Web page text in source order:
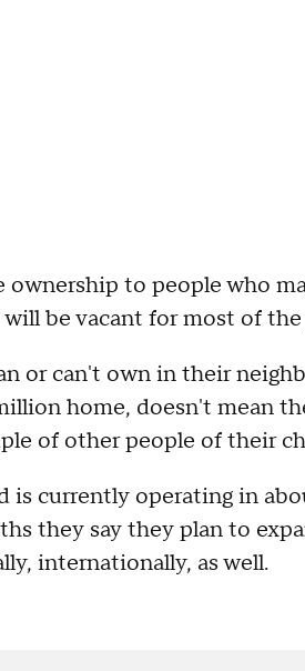
to people who
be vacant for most of the
or can't own in their
home, doesn't mean
of other people of their
is currently operating in
they say they plan to
internationally, as well.